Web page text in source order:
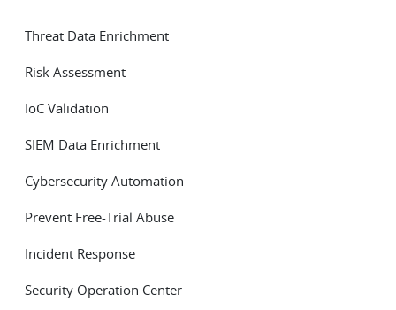
Threat Data Enrichment
Risk Assessment
IoC Validation
SIEM Data Enrichment
Cybersecurity Automation
Prevent Free-Trial Abuse
Incident Response
Security Operation Center